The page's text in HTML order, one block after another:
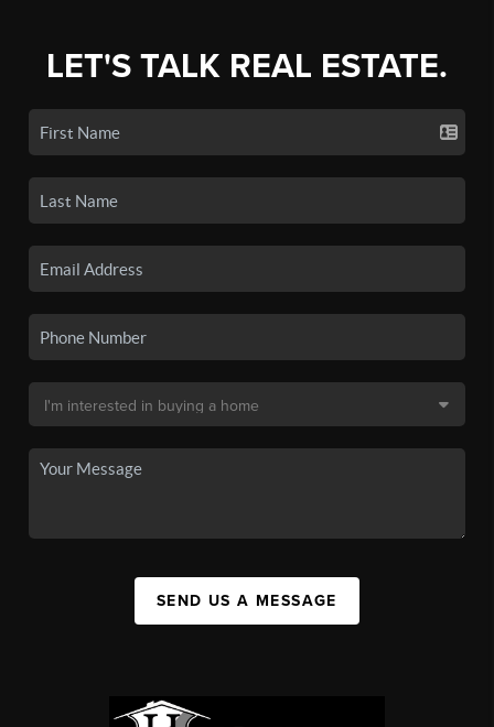
LET'S TALK REAL ESTATE.
SEND US A MESSAGE